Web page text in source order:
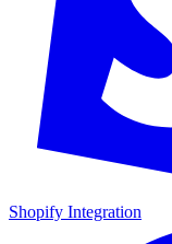
Shopify Integration